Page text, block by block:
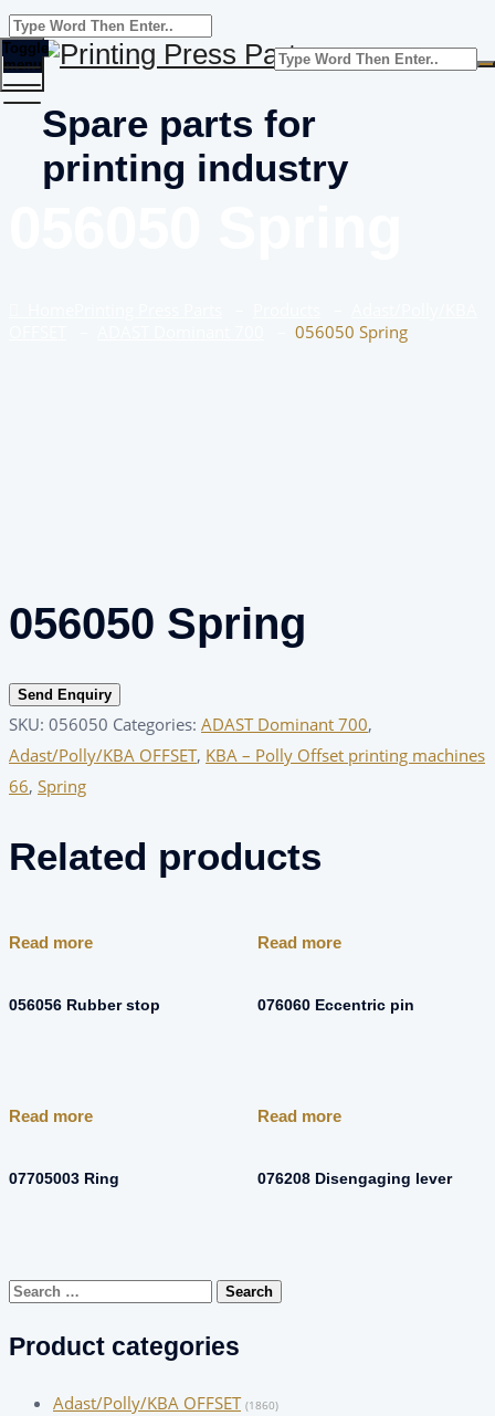
Spare parts for
printing industry
Toggle
menu
056050 Spring
056050 Spring
Send Enquiry
SKU: 056050 Categories: ADAST Dominant 700,
Adast/Polly/KBA OFFSET, KBA – Polly Offset printing machines
66, Spring
Related products
Read more
056056 Rubber stop
Read more
076060 Eccentric pin
Read more
07705003 Ring
Read more
076208 Disengaging lever
Search
Product categories
Adast/Polly/KBA OFFSET (1860)